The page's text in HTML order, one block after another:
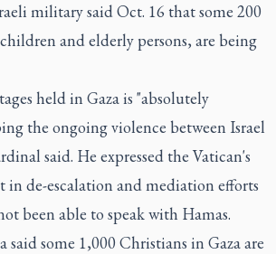
military said Oct. 16 that some 200
and elderly persons, are being
held in Gaza is "absolutely
the ongoing violence between Israel
said. He expressed the Vatican's
in de-escalation and mediation efforts
been able to speak with Hamas.
said some 1,000 Christians in Gaza are